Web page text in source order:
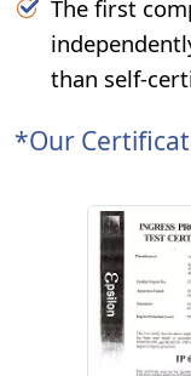
The first
than self-
*Our